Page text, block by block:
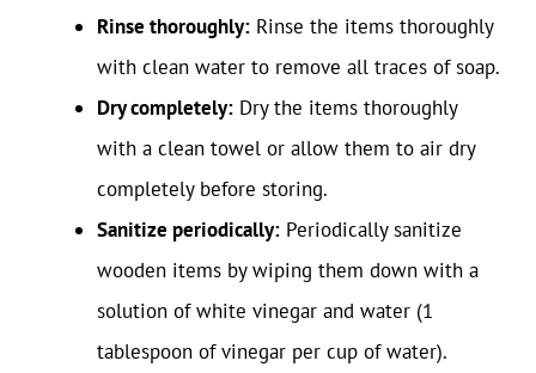
Rinse thoroughly: Rinse the items thoroughly
with clean water to remove all traces of soap.
Dry completely: Dry the items thoroughly
with a clean towel or allow them to air dry
completely before storing.
Sanitize periodically: Periodically sanitize
wooden items by wiping them down with a
solution of white vinegar and water (1
tablespoon of vinegar per cup of water).